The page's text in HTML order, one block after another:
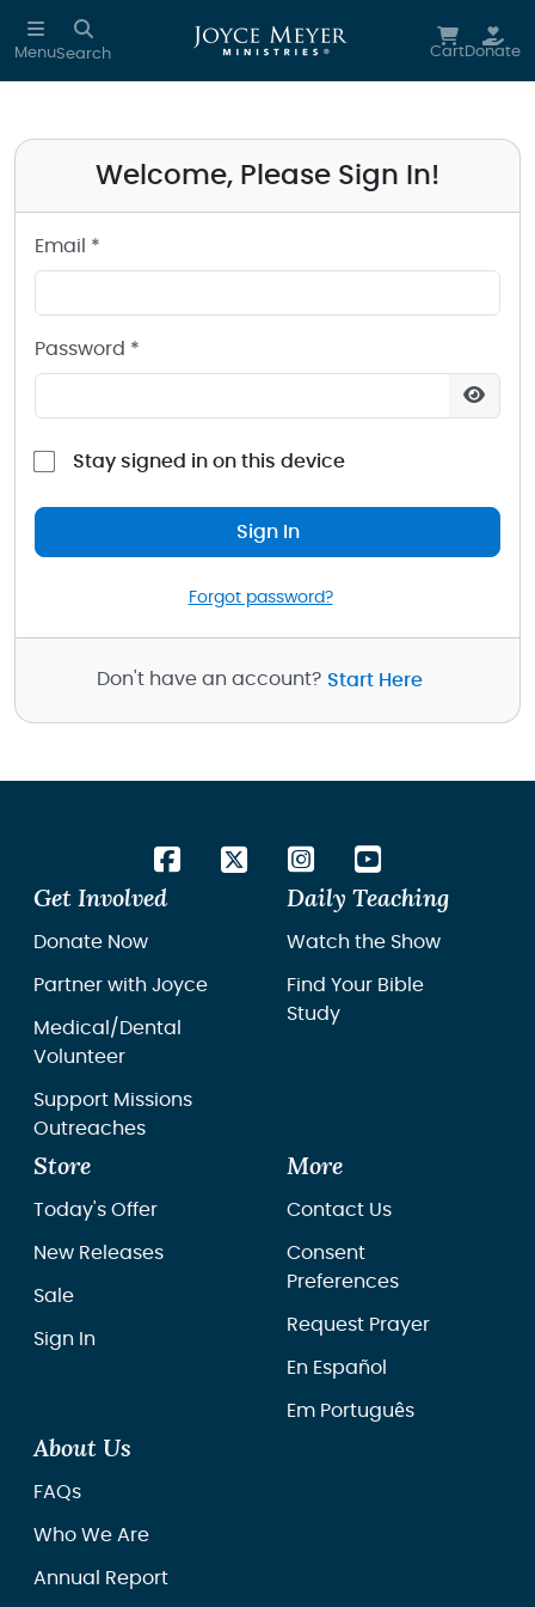
Skip to main content
MenuSearch CartDonate
Welcome, Please Sign In!
Email *
Password *
Stay signed in on this device
Sign In
Forgot password?
Don't have an account? Start Here
Get Involved
Donate Now
Partner with Joyce
Medical/Dental
Volunteer
Support Missions
Outreaches
Daily Teaching
Watch the Show
Find Your Bible
Study
Store
Today's Offer
New Releases
Sale
Sign In
More
Contact Us
Consent
Preferences
Request Prayer
En Español
Em Português
About Us
FAQs
Who We Are
Annual Report